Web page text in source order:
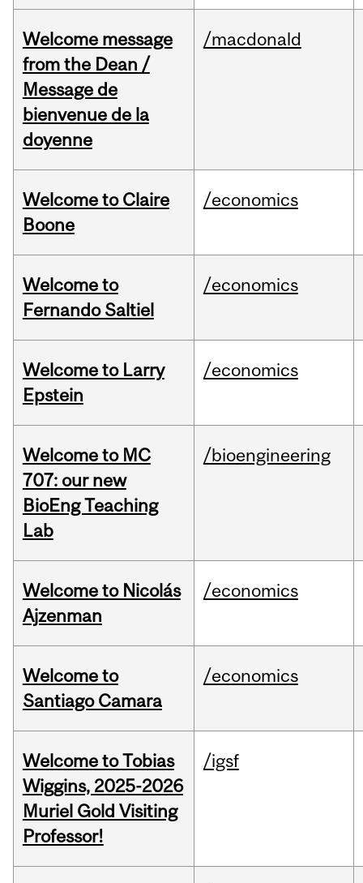
Welcome message
from the Dean /
Message de
bienvenue de la
doyenne
/macdonald
Welcome to Claire
Boone
/economics
Welcome to
Fernando Saltiel
/economics
Welcome to Larry
Epstein
/economics
Welcome to MC
707: our new
BioEng Teaching
Lab
/bioengineering
Welcome to Nicolás
Ajzenman
/economics
Welcome to
Santiago Camara
/economics
Welcome to Tobias
Wiggins, 2025-2026
Muriel Gold Visiting
Professor!
/igsf